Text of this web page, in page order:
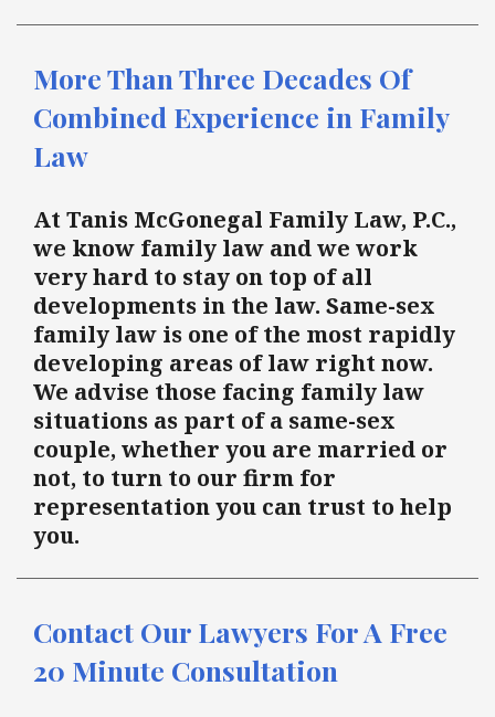
More Than Three Decades Of
Combined Experience in Family
Law
At Tanis McGonegal Family Law, P.C.,
we know family law and we work
very hard to stay on top of all
developments in the law. Same-sex
family law is one of the most rapidly
developing areas of law right now.
We advise those facing family law
situations as part of a same-sex
couple, whether you are married or
not, to turn to our firm for
representation you can trust to help
you.
Contact Our Lawyers For A Free
20 Minute Consultation